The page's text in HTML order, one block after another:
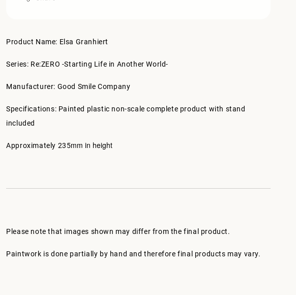
Product Name: Elsa Granhiert
Series: Re:ZERO -Starting Life in Another World-
Manufacturer: Good Smile Company
Specifications: Painted plastic non-scale complete product with stand
included
Approximately 235mm in height
Please note that images shown may differ from the final product.
Paintwork is done partially by hand and therefore final products may vary.